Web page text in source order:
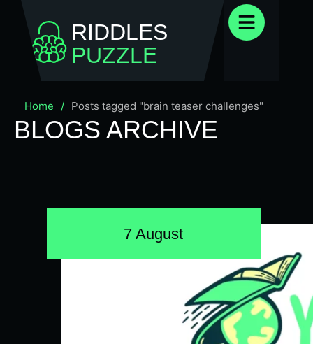
RIDDLES
PUZZLE
Home / Posts tagged "brain teaser challenges"
BLOGS ARCHIVE
7 August